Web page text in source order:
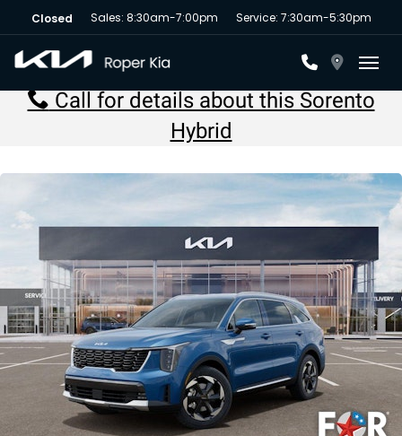
Closed Sales: 8:30am-7:00pm Service: 7:30am-5:30pm
Call for details about this Sorento
Hybrid